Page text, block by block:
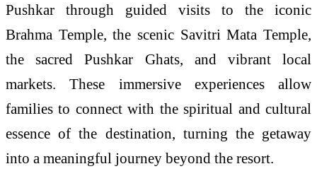
Pushkar through guided visits to the iconic
Brahma Temple, the scenic Savitri Mata Temple,
the sacred Pushkar Ghats, and vibrant local
markets. These immersive experiences allow
families to connect with the spiritual and cultural
essence of the destination, turning the getaway
into a meaningful journey beyond the resort.